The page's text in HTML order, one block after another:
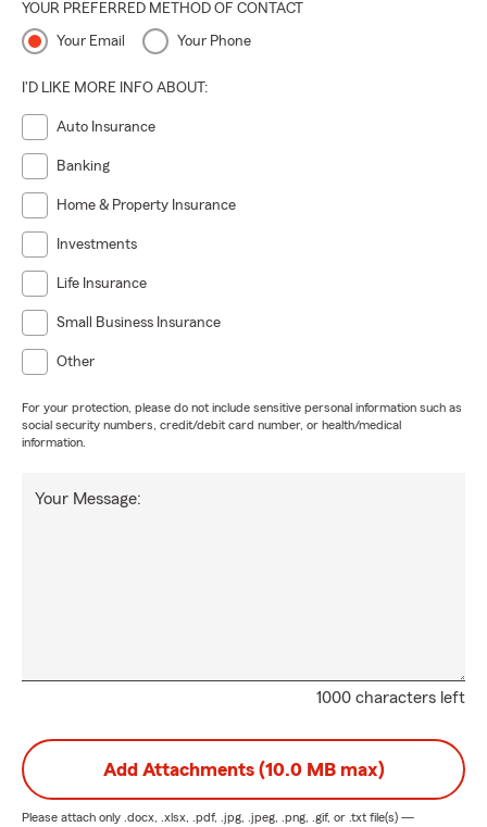
YOUR PREFERRED METHOD OF CONTACT
Your Email Your Phone
I'D LIKE MORE INFO ABOUT:
Auto Insurance
Banking
Home & Property Insurance
Investments
Life Insurance
Small Business Insurance
Other
For your protection, please do not include sensitive personal information such as
social security numbers, credit/debit card number, or health/medical
information.
1000 characters left
Your Message:
Add Attachments (10.0 MB max)
Please attach only .docx, .xlsx, .pdf, .jpg, .jpeg, .png, .gif, or .txt file(s) —